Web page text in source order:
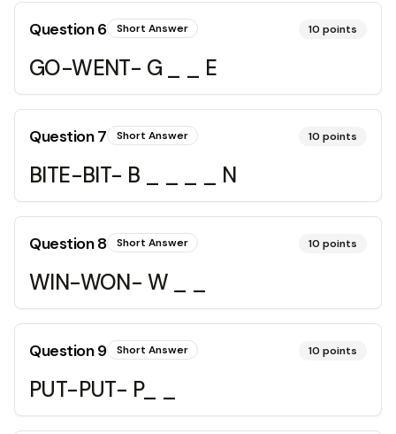
Question6 Short Answer 10 points
GO-WENT- G _ _ E
Question7 Short Answer 10 points
BITE-BIT- B _ _ _ _ N
Question8 Short Answer 10 points
WIN-WON- W _ _
Question9 Short Answer 10 points
PUT-PUT- P_ _